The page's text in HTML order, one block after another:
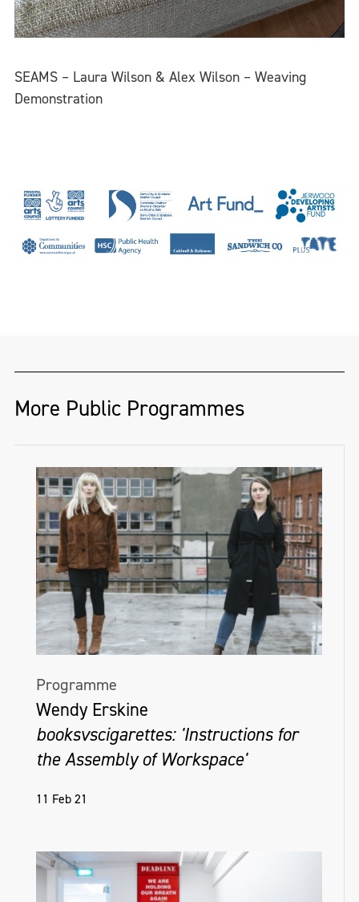
SEAMS – Laura Wilson & Alex Wilson – Weaving
Demonstration
More Public Programmes
Programme
Wendy Erskine
booksvscigarettes: 'Instructions for
the Assembly of Workspace'
11 Feb 21